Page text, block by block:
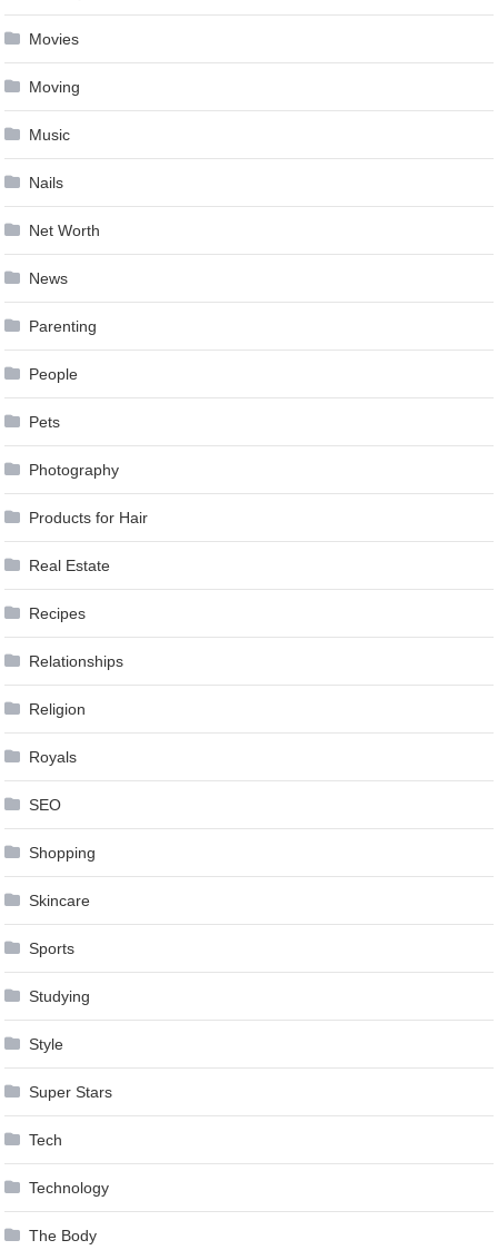
Movies
Moving
Music
Nails
Net Worth
News
Parenting
People
Pets
Photography
Products for Hair
Real Estate
Recipes
Relationships
Religion
Royals
SEO
Shopping
Skincare
Sports
Studying
Style
Super Stars
Tech
Technology
The Body